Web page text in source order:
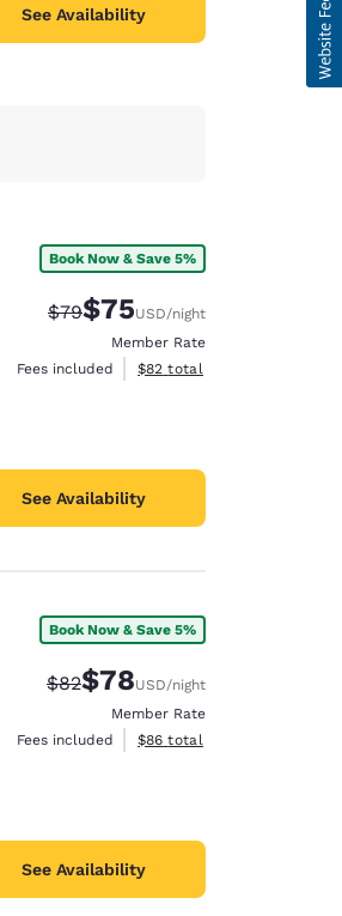
See Availability
Book Now & Save 5%
Strikethrough Rate:
$79Discounted rate:
$75USD/night
Member Rate
Fees included
View estimated total details
$82 total
See Availability
Book Now & Save 5%
Strikethrough Rate:
$82Discounted rate:
$78USD/night
Member Rate
Fees included
View estimated total details
$86 total
See Availability